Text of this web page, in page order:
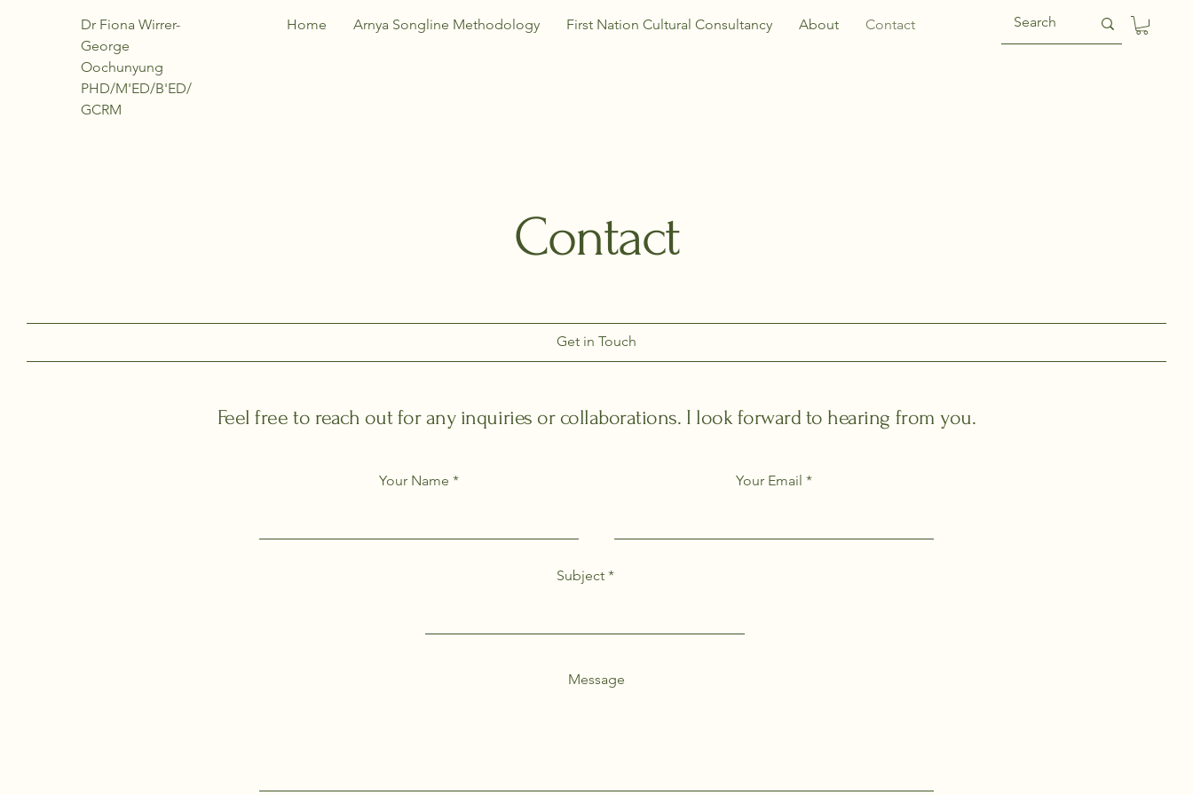
Dr Fiona Wirrer-
George
Oochunyung
PHD/M'ED/B'ED/
GCRM
Home Arnya Songline Methodology First Nation Cultural Consultancy About Contact
Contact
Get in Touch
Feel free to reach out for any inquiries or collaborations. I look forward to hearing from you.
Your Name Your Email
Subject
Message